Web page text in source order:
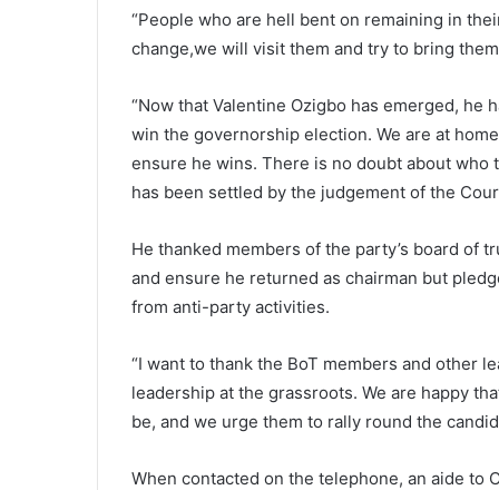
“People who are hell bent on remaining in
change,we will visit them and try to bring
“Now that Valentine Ozigbo has emerged,
win the governorship election. We are at
ensure he wins. There is no doubt about
has been settled by the judgement of the
He thanked members of the party’s board of
and ensure he returned as chairman but
from anti-party activities.
“I want to thank the BoT members and other
leadership at the grassroots. We are happy
be, and we urge them to rally round the
When contacted on the telephone, an aide to